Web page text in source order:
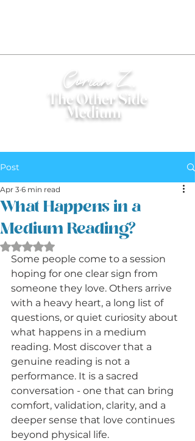
Corian Z.
The Other Side
Medium
Post
What Happens in a
Medium Reading?
Apr 3 6 min read
Rated NaN out of 5 stars.
Some people come to a session
hoping for one clear sign from
someone they love. Others arrive
with a heavy heart, a long list of
questions, or quiet curiosity about
what happens in a medium
reading. Most discover that a
genuine reading is not a
performance. It is a sacred
conversation - one that can bring
comfort, validation, clarity, and a
deeper sense that love continues
beyond physical life.